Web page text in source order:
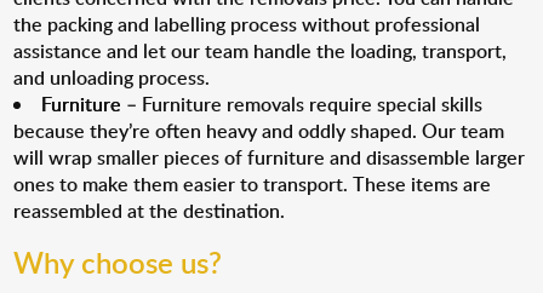
the packing and labelling process without professional
assistance and let our team handle the loading, transport,
and unloading process.
Furniture – Furniture removals require special skills
because they’re often heavy and oddly shaped. Our team
will wrap smaller pieces of furniture and disassemble larger
ones to make them easier to transport. These items are
reassembled at the destination.
Why choose us?